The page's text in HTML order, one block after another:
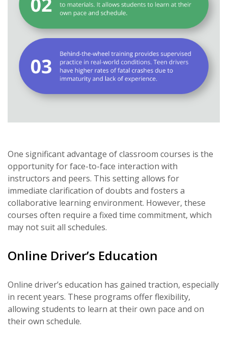
One significant advantage of classroom courses is the
opportunity for face-to-face interaction with
instructors and peers. This setting allows for
immediate clarification of doubts and fosters a
collaborative learning environment. However, these
courses often require a fixed time commitment, which
may not suit all schedules.
Online Driver’s Education
Online driver’s education has gained traction, especially
in recent years. These programs offer flexibility,
allowing students to learn at their own pace and on
their own schedule.